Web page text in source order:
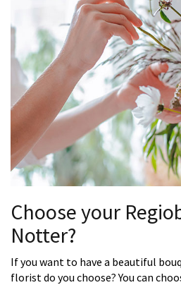
Choose your
Notter?
If you want to have a beautiful
florist do you choose? You can